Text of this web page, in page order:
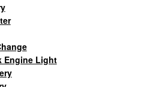
Engine Light